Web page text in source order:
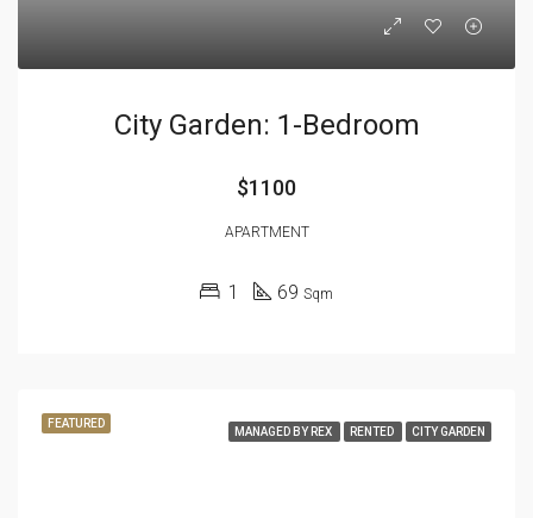
City Garden: 1-Bedroom
$1100
APARTMENT
1 69 Sqm
FEATURED
MANAGED BY REX RENTED CITY GARDEN